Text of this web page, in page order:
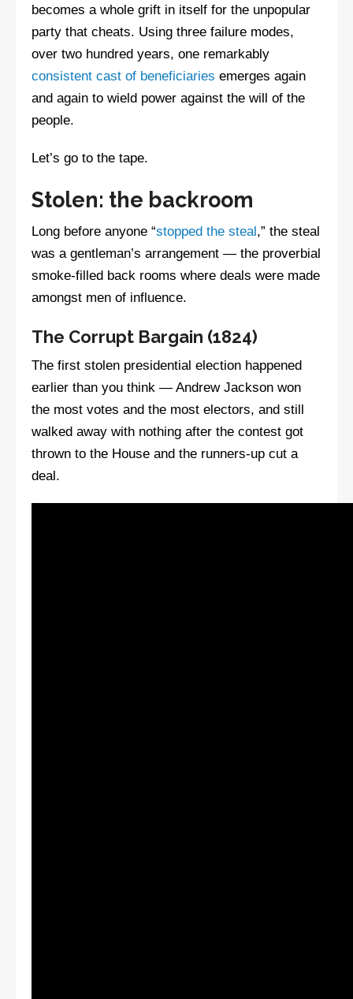
becomes a whole grift in itself for the unpopular
party that cheats. Using three failure modes,
over two hundred years, one remarkably
consistent cast of beneficiaries emerges again
and again to wield power against the will of the
people.
Let’s go to the tape.
Stolen: the backroom
Long before anyone “stopped the steal,” the steal
was a gentleman’s arrangement — the proverbial
smoke-filled back rooms where deals were made
amongst men of influence.
The Corrupt Bargain (1824)
The first stolen presidential election happened
earlier than you think — Andrew Jackson won
the most votes and the most electors, and still
walked away with nothing after the contest got
thrown to the House and the runners-up cut a
deal.